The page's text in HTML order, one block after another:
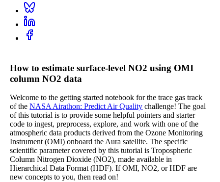
How to estimate surface-level NO2 using OMI
column NO2 data
Welcome to the getting started notebook for the trace gas track
of theNASA Airathon: Predict Air Quality challenge! The goal
of this tutorial is to provide some helpful pointers and starter
code to ingest, preprocess, explore, and work with one of the
atmospheric data products derived from the Ozone Monitoring
Instrument (OMI) onboard the Aura satellite. The specific
scientific parameter covered by this tutorial is Tropospheric
Column Nitrogen Dioxide (NO2), made available in
Hierarchical Data Format (HDF). If OMI, NO2, or HDF are
new concepts to you, then read on!